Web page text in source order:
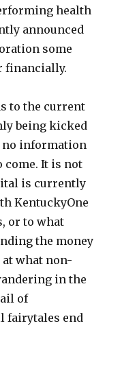
health
announced
some
financially.
to the current
being kicked
no information
come. It is not
is currently
KentuckyOne
or to what
the money
what non-
in the
of
fairytales end